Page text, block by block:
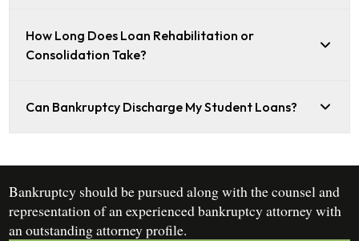
How Long Does Loan Rehabilitation or
Consolidation Take?
Can Bankruptcy Discharge My Student Loans?
Bankruptcy should be pursued along with the counsel and
representation of an experienced bankruptcy attorney with
an outstanding attorney profile.